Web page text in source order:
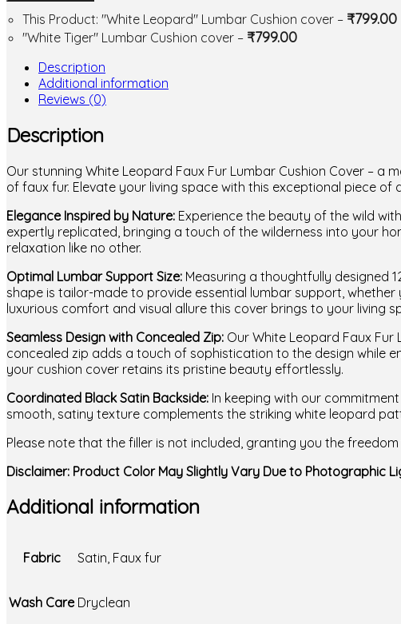
This Product: "White Leopard" Lumbar Cushion cover – ₹799.00
"White Tiger" Lumbar Cushion cover – ₹799.00
Description
Additional information
Reviews (0)
Description
Our stunning White Leopard Faux Fur Lumbar Cushion Cover –
of faux fur. Elevate your living space with this exceptional piece
Elegance Inspired by Nature: Experience the beauty of the wild
expertly replicated, bringing a touch of the wilderness into your
relaxation like no other.
Optimal Lumbar Support Size: Measuring a thoughtfully designed
shape is tailor-made to provide essential lumbar support,
luxurious comfort and visual allure this cover brings to your living
Seamless Design with Concealed Zip: Our White Leopard Faux
concealed zip adds a touch of sophistication to the design while
your cushion cover retains its pristine beauty effortlessly.
Coordinated Black Satin Backside: In keeping with our
smooth, satiny texture complements the striking white leopard
Please note that the filler is not included, granting you the
Disclaimer: Product Color May Slightly Vary Due to Photographic
Additional information
Fabric Satin, Faux fur
Wash Care Dryclean